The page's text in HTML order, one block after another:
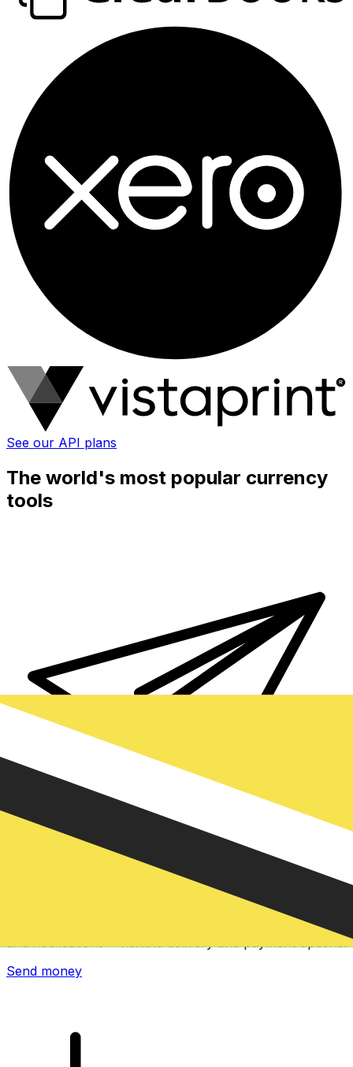
See our API plans
The world's most popular currency
tools
Xe International Money Transfer
Send money online fast, secure and easy. Live tracking
and notifications + flexible delivery and payment options.
Send money